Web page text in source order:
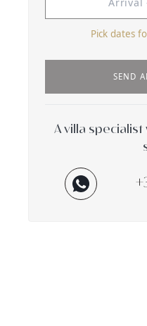
Pick dates
SEND
A villa